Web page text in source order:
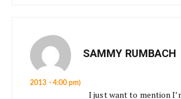
SAMMY RUMBACH
2013 - 4:00 pm)
I just want to mention